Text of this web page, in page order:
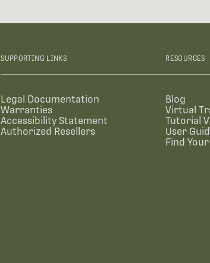
SUPPORTING LINKS
Legal Documentation
Warranties
Accessibility Statement
Authorized Resellers
RESOURCES
Blog
Virtual
Tutorial
User
Find